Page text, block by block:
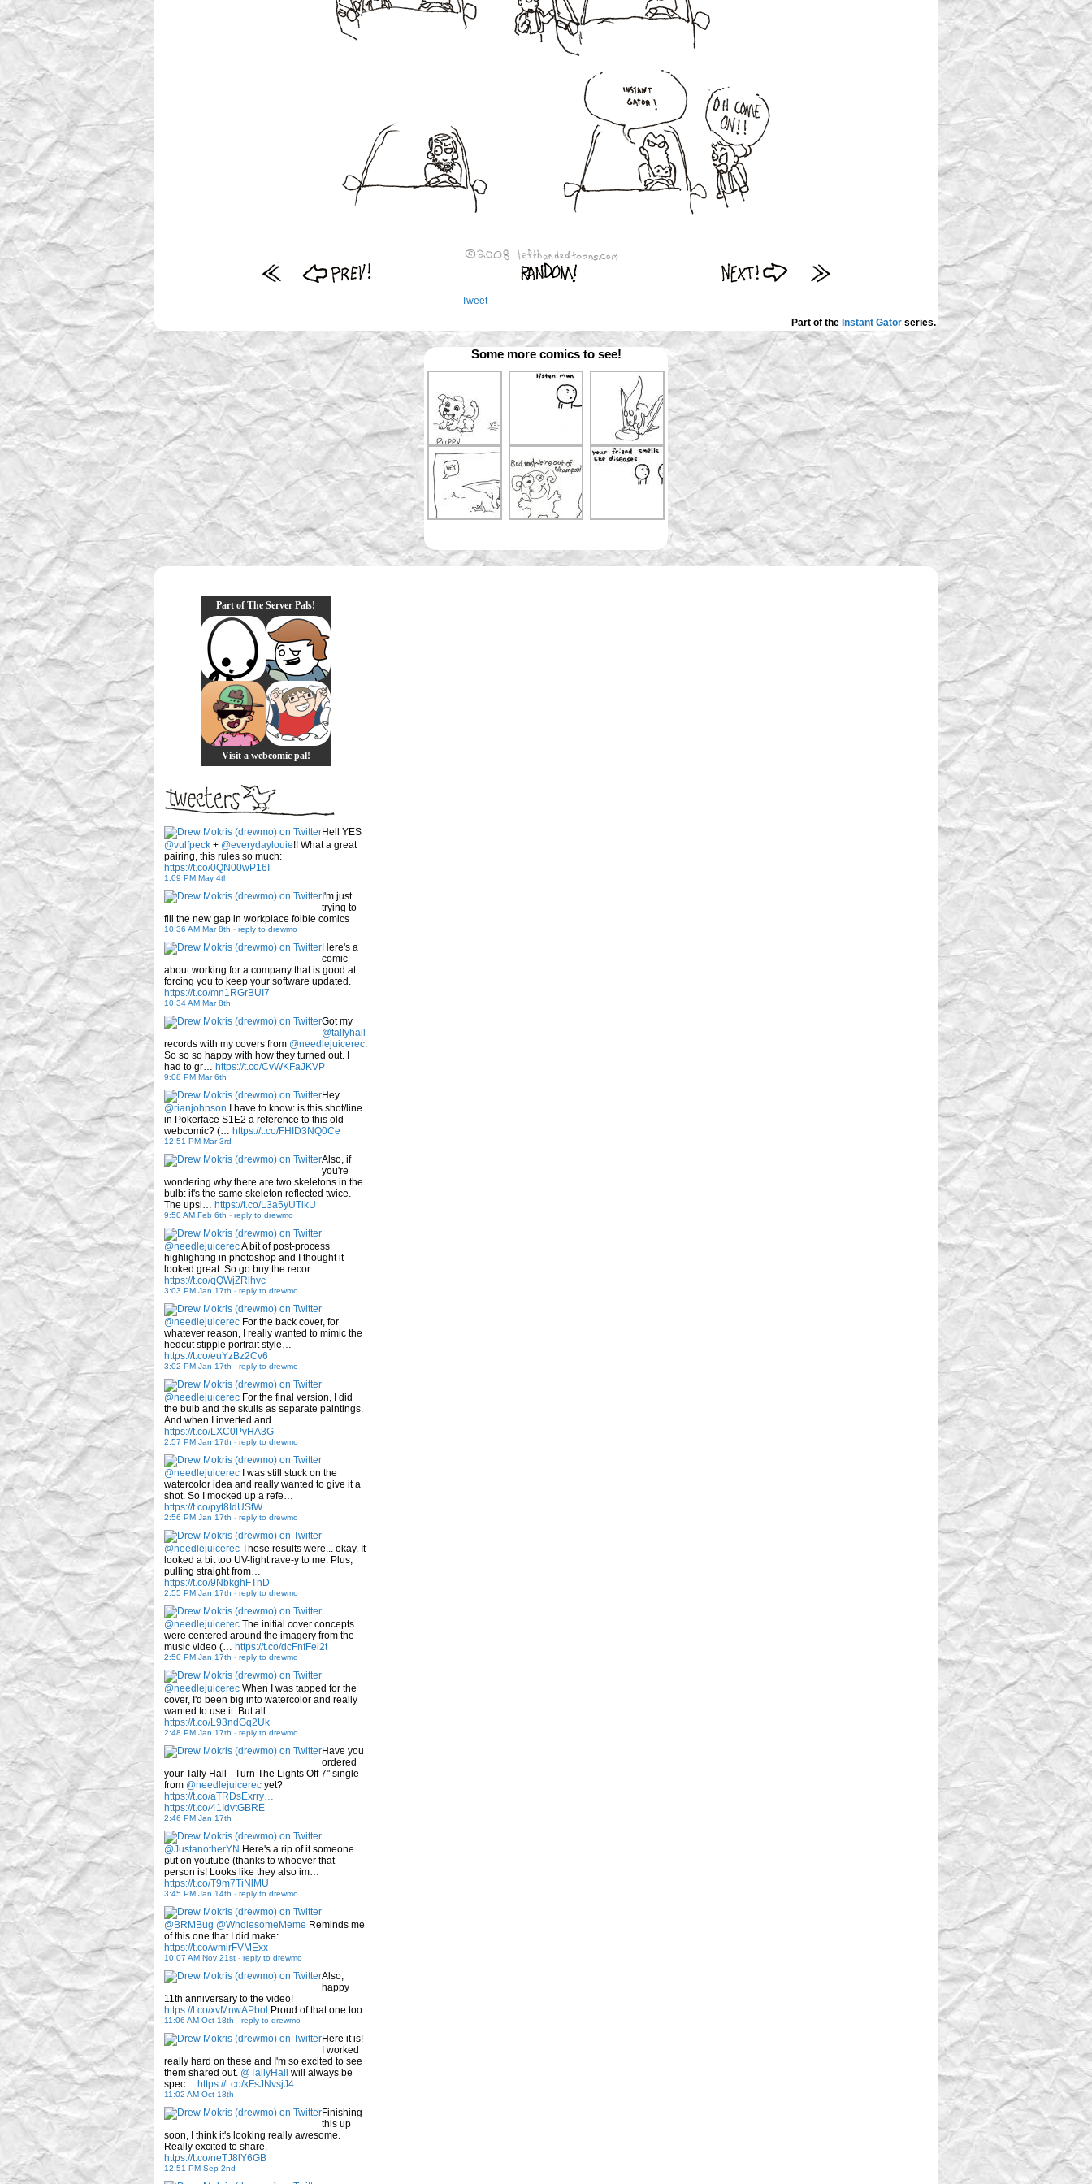
Tweet
Part of the Instant Gator series.
Some more comics to see!
Part of The Server Pals!
Visit a webcomic pal!
Hell YES
@vulfpeck + @everydaylouie!! What a great
pairing, this rules so much:
https://t.co/0QN00wP16I
1:09 PM May 4th
I'm just
trying to
fill the new gap in workplace foible comics
10:36 AM Mar 8th - reply to drewmo
Here's a
comic
about working for a company that is good at
forcing you to keep your software updated.
https://t.co/mn1RGrBUI7
10:34 AM Mar 8th
Got my
@tallyhall
records with my covers from @needlejuicerec.
So so so happy with how they turned out. I
had to gr… https://t.co/CvWKFaJKVP
9:08 PM Mar 6th
Hey
@rianjohnson I have to know: is this shot/line
in Pokerface S1E2 a reference to this old
webcomic? (… https://t.co/FHID3NQ0Ce
12:51 PM Mar 3rd
Also, if
you're
wondering why there are two skeletons in the
bulb: it's the same skeleton reflected twice.
The upsi… https://t.co/L3a5yUTlkU
9:50 AM Feb 6th - reply to drewmo
@needlejuicerecA bit of post-process
highlighting in photoshop and I thought it
looked great. So go buy the recor…
https://t.co/qQWjZRlhvc
3:03 PM Jan 17th - reply to drewmo
@needlejuicerec For the back cover, for
whatever reason, I really wanted to mimic the
hedcut stipple portrait style…
https://t.co/euYzBz2Cv6
3:02 PM Jan 17th - reply to drewmo
@needlejuicerec For the final version, I did
the bulb and the skulls as separate paintings.
And when I inverted and…
https://t.co/LXC0PvHA3G
2:57 PM Jan 17th - reply to drewmo
@needlejuicerec I was still stuck on the
watercolor idea and really wanted to give it a
shot. So I mocked up a refe…
https://t.co/pyt8IdUStW
2:56 PM Jan 17th - reply to drewmo
@needlejuicerec Those results were... okay. It
looked a bit too UV-light rave-y to me. Plus,
pulling straight from…
https://t.co/9NbkghFTnD
2:55 PM Jan 17th - reply to drewmo
@needlejuicerec The initial cover concepts
were centered around the imagery from the
music video (… https://t.co/dcFnfFel2t
2:50 PM Jan 17th - reply to drewmo
@needlejuicerec When I was tapped for the
cover, I'd been big into watercolor and really
wanted to use it. But all…
https://t.co/L93ndGq2Uk
2:48 PM Jan 17th - reply to drewmo
Have you
ordered
your Tally Hall - Turn The Lights Off 7" single
from @needlejuicerec yet?
https://t.co/aTRDsExrry…
https://t.co/41IdvtGBRE
2:46 PM Jan 17th
@JustanotherYN Here's a rip of it someone
put on youtube (thanks to whoever that
person is! Looks like they also im…
https://t.co/T9m7TiNlMU
3:45 PM Jan 14th - reply to drewmo
@BRMBug @WholesomeMeme Reminds me
of this one that I did make:
https://t.co/wmirFVMExx
10:07 AM Nov 21st - reply to drewmo
Also,
happy
11th anniversary to the video!
https://t.co/xvMnwAPbol Proud of that one too
11:06 AM Oct 18th - reply to drewmo
Here it is!
I worked
really hard on these and I'm so excited to see
them shared out. @TallyHall
will always be
spec… https://t.co/kFsJNvsjJ4
11:02 AM Oct 18th
Finishing
this up
soon, I think it's looking really awesome.
Really excited to share.
https://t.co/neTJ8lY6GB
12:51 PM Sep 2nd